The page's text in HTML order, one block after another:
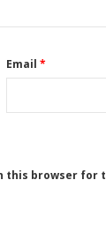
Email *
this browser for